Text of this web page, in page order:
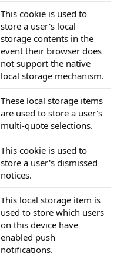
This cookie is used to
store a user's local
storage contents in the
event their browser does
not support the native
local storage mechanism.
These local storage items
are used to store a user's
multi-quote selections.
This cookie is used to
store a user's dismissed
notices.
This local storage item is
used to store which users
on this device have
enabled push
notifications.